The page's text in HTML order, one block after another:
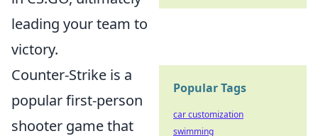
leading your team to
victory.
Counter-Strike is a
popular first-person
shooter game that
Popular Tags
car customization
swimming